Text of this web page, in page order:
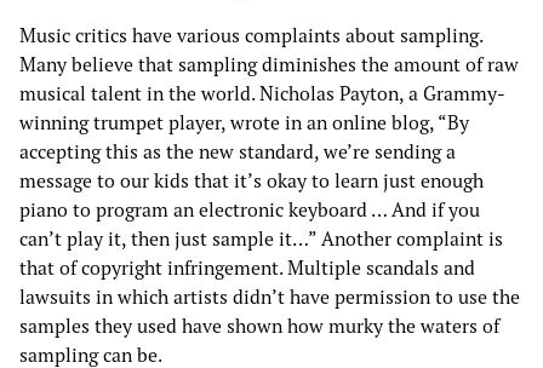
Music critics have various complaints about sampling.
Many believe that sampling diminishes the amount of raw
musical talent in the world. Nicholas Payton, a Grammy-
winning trumpet player, wrote in an online blog, “By
accepting this as the new standard, we’re sending a
message to our kids that it’s okay to learn just enough
piano to program an electronic keyboard … And if you
can’t play it, then just sample it…” Another complaint is
that of copyright infringement. Multiple scandals and
lawsuits in which artists didn’t have permission to use the
samples they used have shown how murky the waters of
sampling can be.